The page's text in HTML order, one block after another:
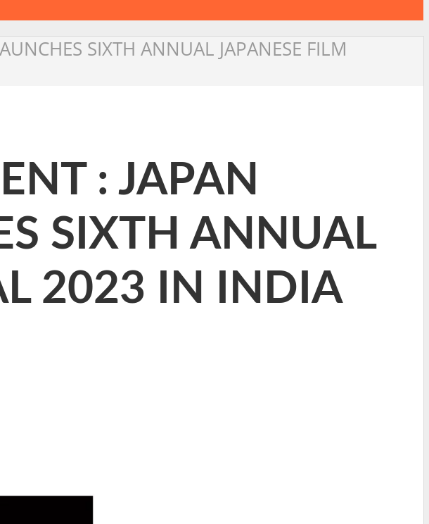
SIXTH ANNUAL JAPANESE FILM
: JAPAN
SIXTH ANNUAL
2023 IN INDIA